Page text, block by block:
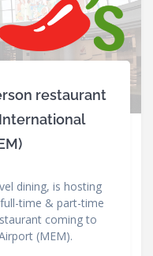
restaurant
dining, is hosting
time & part-time
coming to
(MEM).